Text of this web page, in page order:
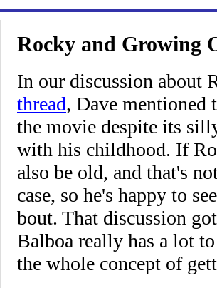
Rocky and Growing
In our discussion about
thread, Dave mentioned
the movie despite its
with his childhood. If
also be old, and that's
case, so he's happy to
bout. That discussion
Balboa really has a lot
the whole concept of